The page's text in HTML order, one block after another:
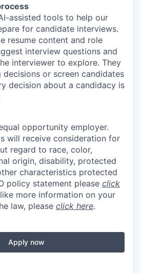
assisted tools to help our
for candidate interviews.
resume content and role
interview questions and
interviewer to explore. They
or screen candidates
decision about a candidacy is
opportunity employer.
will receive consideration for
regard to race, color,
origin, disability, protected
characteristics protected
policy statement please click
more information on your
law, please click here.
Apply now